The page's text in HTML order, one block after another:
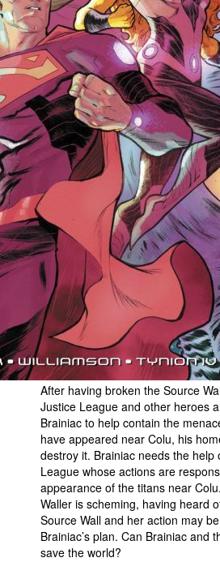
After having broken the Source
Justice League and other heroes
Brainiac to help contain the
have appeared near Colu, his
destroy it. Brainiac needs the help
League whose actions are
appearance of the titans near
Waller is scheming, having heard
Source Wall and her action may
Brainiac’s plan. Can Brainiac and
save the world?